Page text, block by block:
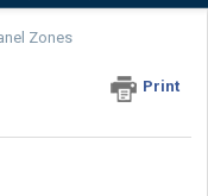
Zones
Print